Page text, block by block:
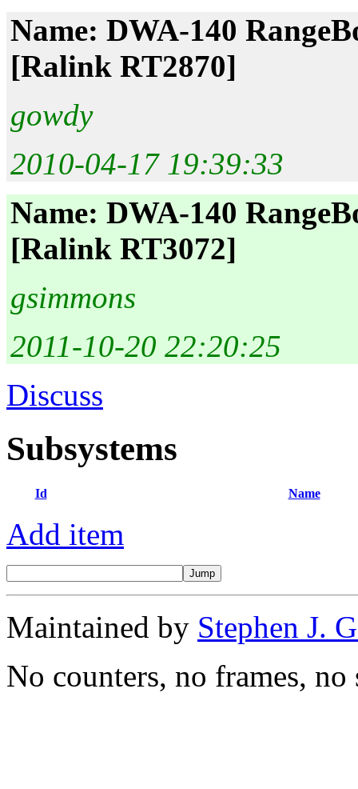
Name: DWA-140
[Ralink RT2870]
gowdy
2010-04-17 19:39:33
Name: DWA-140
[Ralink RT3072]
gsimmons
2011-10-20 22:20:25
Discuss
Subsystems
Id Name
Add item
Maintained by Stephen J.
No counters, no frames, no